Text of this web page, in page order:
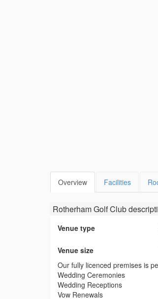
Overview Facilities
Rotherham Golf Club
Venue type
Venue size
Our fully licenced premises is
Wedding Ceremonies
Wedding Receptions
Vow Renewals